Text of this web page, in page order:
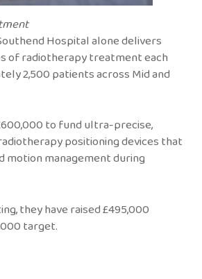
Hospital alone delivers
of radiotherapy treatment each
2,500 patients across Mid and
to fund ultra-precise,
positioning devices that
motion management during
they have raised £495,000
target.